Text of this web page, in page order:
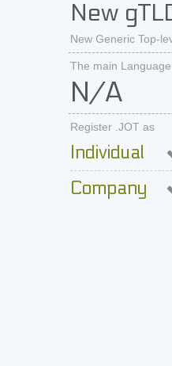
New
New Generic Top-
The main
N/A
Register .JOT as
Individual
Company